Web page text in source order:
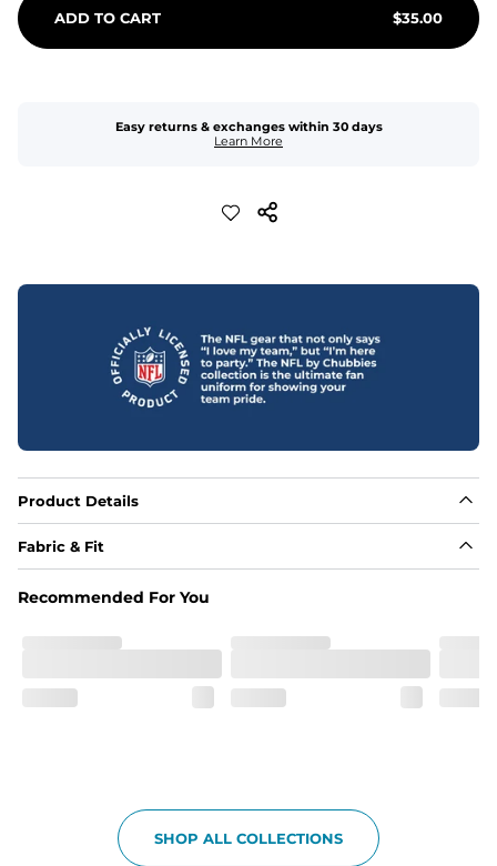
ADD TO CART $35.00
Easy returns & exchanges within 30 days
Learn More
Product Details
Fabric & Fit
Breezy mesh outer layer with a soft tricot inner layer
Two front side pockets and one zipper back pocket to
keep all your goodies safe
Recommended For You
SHOP ALL COLLECTIONS